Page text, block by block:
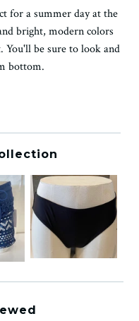
for a summer day at the
bright, modern colors
You'll be sure to look and
bottom.